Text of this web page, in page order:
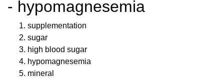
- hypomagnesemia
supplementation
sugar
high blood sugar
hypomagnesemia
mineral